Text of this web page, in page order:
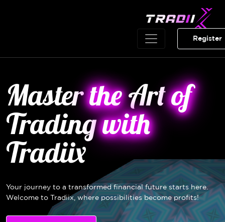
Register
MastertheArtof
Tradingwith
Tradiix
Your journey to a transformed financial future starts here.
Welcome to Tradiix, where possibilities become profits!